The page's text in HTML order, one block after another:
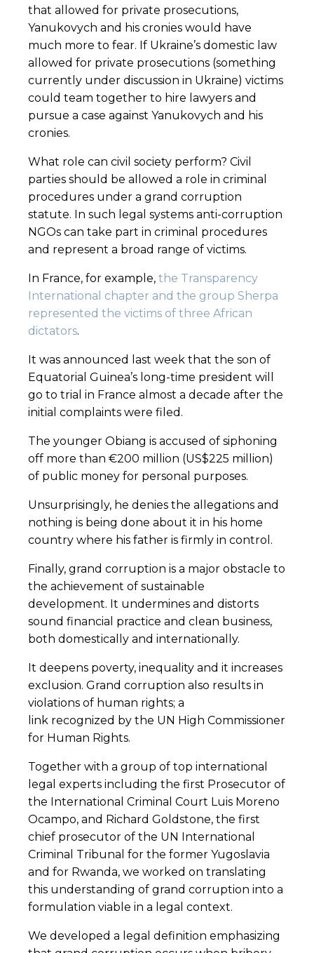
that allowed for private prosecutions,
Yanukovych and his cronies would have
much more to fear. If Ukraine’s domestic law
allowed for private prosecutions (something
currently under discussion in Ukraine) victims
could team together to hire lawyers and
pursue a case against Yanukovych and his
cronies.
What role can civil society perform? Civil
parties should be allowed a role in criminal
procedures under a grand corruption
statute. In such legal systems anti-corruption
NGOs can take part in criminal procedures
and represent a broad range of victims.
In France, for example, the Transparency
International chapter and the group Sherpa
represented the victims of three African
dictators.
It was announced last week that the son of
Equatorial Guinea’s long-time president will
go to trial in France almost a decade after the
initial complaints were filed.
The younger Obiang is accused of siphoning
off more than €200 million (US$225 million)
of public money for personal purposes.
Unsurprisingly, he denies the allegations and
nothing is being done about it in his home
country where his father is firmly in control.
Finally, grand corruption is a major obstacle to
the achievement of sustainable
development. It undermines and distorts
sound financial practice and clean business,
both domestically and internationally.
It deepens poverty, inequality and it increases
exclusion. Grand corruption also results in
violations of human rights; a
link recognized by the UN High Commissioner
for Human Rights.
Together with a group of top international
legal experts including the first Prosecutor of
the International Criminal Court Luis Moreno
Ocampo, and Richard Goldstone, the first
chief prosecutor of the UN International
Criminal Tribunal for the former Yugoslavia
and for Rwanda, we worked on translating
this understanding of grand corruption into a
formulation viable in a legal context.
We developed a legal definition emphasizing